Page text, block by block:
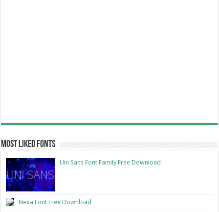
Most Liked Fonts
Uni Sans Font Family Free Download
Nexa Font Free Download